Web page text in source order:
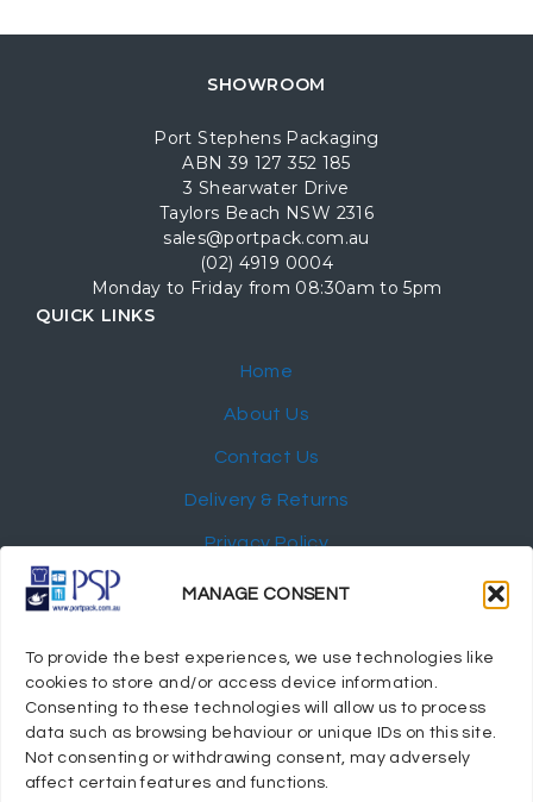
MANAGE CONSENT
To provide the best experiences, we use technologies like
cookies to store and/or access device information.
Consenting to these technologies will allow us to process
data such as browsing behaviour or unique IDs on this site.
Not consenting or withdrawing consent, may adversely
affect certain features and functions.
SHOWROOM
Port Stephens Packaging
ABN 39 127 352 185
3 Shearwater Drive
Taylors Beach NSW 2316
sales@portpack.com.au
(02) 4919 0004
Monday to Friday from 08:30am to 5pm
QUICK LINKS
Home
About Us
Contact Us
Delivery & Returns
Privacy Policy
My Account
© 2024 Port Stephens Packaging Hospitality Suppliers.